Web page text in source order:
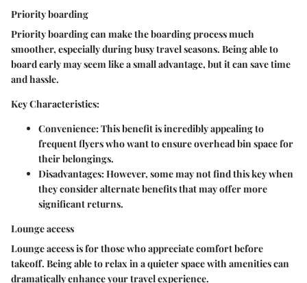
Priority boarding
Priority boarding can make the boarding process much
smoother, especially during busy travel seasons. Being able to
board early may seem like a small advantage, but it can save time
and hassle.
Key Characteristics:
Convenience:This benefit is incredibly appealing to
frequent flyers who want to ensure overhead bin space for
their belongings.
Disadvantages:However, some may not find this key when
they consider alternate benefits that may offer more
significant returns.
Lounge access
Lounge access is for those who appreciate comfort before
takeoff. Being able to relax in a quieter space with amenities can
dramatically enhance your travel experience.